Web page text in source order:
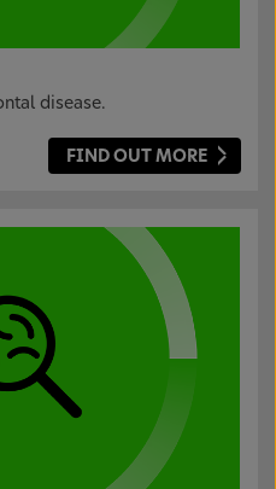
disease.
FIND OUT MORE